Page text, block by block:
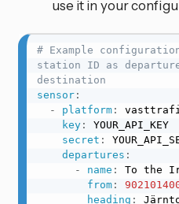
use it in your
# Example
station ID as
destination
sensor:
-
platform:
key:
YOUR_API_KEY
secret :
departures :
-
name :
To the
from:
heading :